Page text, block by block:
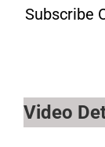
Subscribe
Video